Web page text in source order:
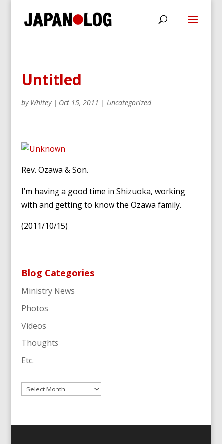
Untitled
by Whitey| Oct 15, 2011 | Uncategorized
Rev. Ozawa & Son.
I’m having a good time in Shizuoka, working
with and getting to know the Ozawa family.
(2011/10/15)
Blog Categories
Ministry News
Photos
Videos
Thoughts
Etc.
Archives